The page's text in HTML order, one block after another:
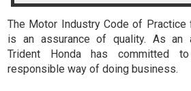
The Motor Industry Code of Practice
is an assurance of quality. As an
Trident Honda has committed
responsible way of doing business.